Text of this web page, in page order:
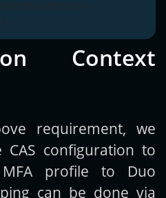
Context
requirement, we
configuration to
MFA profile to Duo
can be done via